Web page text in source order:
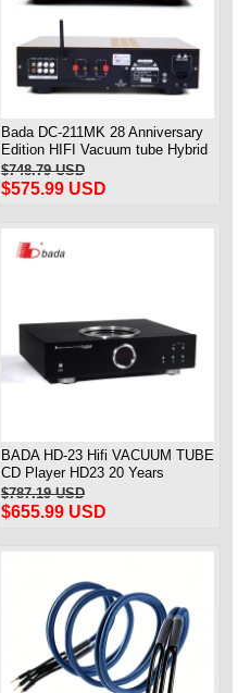
Bada DC-211MK 28 Anniversary
Edition HIFI Vacuum tube Hybrid
Amplifier Bluetooth
$748.79 USD
$575.99 USD
BADA HD-23 Hifi VACUUM TUBE
CD Player HD23 20 Years
Anniversary Edition
$787.19 USD
$655.99 USD